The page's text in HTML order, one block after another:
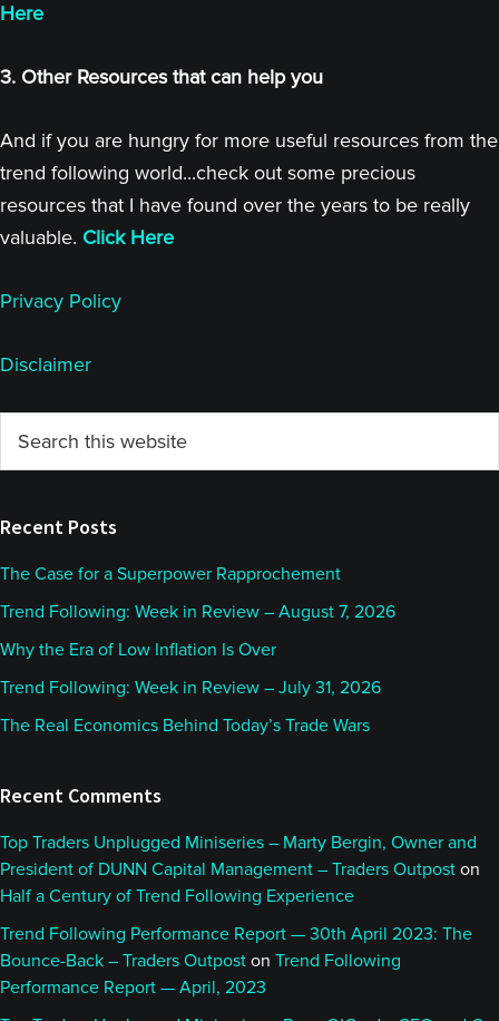
Here
3. Other Resources that can help you
And if you are hungry for more useful resources from the
trend following world...check out some precious
resources that I have found over the years to be really
valuable. Click Here
Privacy Policy
Disclaimer
Primary
Sidebar
this
Recent Posts
The Case for a Superpower Rapprochement
Trend Following: Week in Review – August 7, 2026
Why the Era of Low Inflation Is Over
Trend Following: Week in Review – July 31, 2026
The Real Economics Behind Today’s Trade Wars
Recent Comments
Top Traders Unplugged Miniseries – Marty Bergin, Owner and
President of DUNN Capital Management – Traders Outpost on
Half a Century of Trend Following Experience
Trend Following Performance Report — 30th April 2023: The
Bounce-Back – Traders Outpost on Trend Following
Performance Report — April, 2023